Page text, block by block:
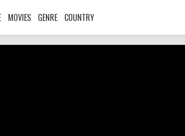
MOVIES GENRE COUNTRY